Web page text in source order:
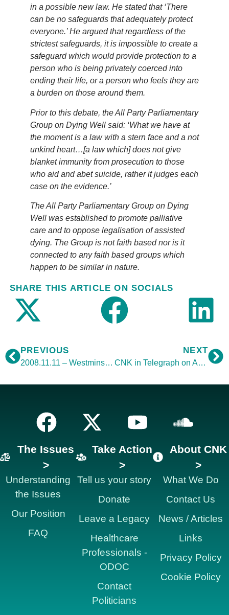
in a possible new law. He stated that ‘There
can be no safeguards that adequately protect
everyone.’ He argued that regardless of the
strictest safeguards, it is impossible to create a
safeguard which would provide protection to a
person who is being privately coerced into
ending their life, or a person who feels they are
a burden on those around them.
Prior to this debate, the All Party Parliamentary
Group on Dying Well said: ‘What we have at
the moment is a law with a stern face and a not
unkind heart…[a law which] does not give
blanket immunity from prosecution to those
who aid and abet suicide, rather it judges each
case on the evidence.’
The All Party Parliamentary Group on Dying
Well was established to promote palliative
care and to oppose legalisation of assisted
dying. The Group is not faith based nor is it
connected to any faith based groups which
happen to be similar in nature.
SHARE THIS ARTICLE ON SOCIALS
PREVIOUS
2008.11.11 – Westminster Hall debate
NEXT
CNK in Telegraph on Assisted Suicide debate
The Issues
>
Understanding
the Issues
Our Position
FAQ
Take Action
>
Tell us your story
Donate
Leave a Legacy
Healthcare
Professionals -
ODOC
Contact
Politicians
About CNK
>
What We Do
Contact Us
News / Articles
Links
Privacy Policy
Cookie Policy